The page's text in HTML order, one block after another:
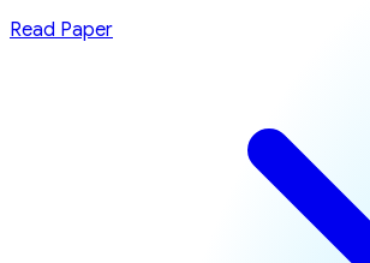
Read Paper